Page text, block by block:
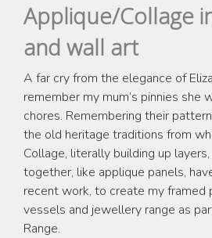
Materials and Making
Textiles
Applique Work
Sculpture
Jewellery
Commissions
Applique/Collage
and wall art
A far cry from the elegance of
remember my mum’s pinnies she
chores. Remembering their
the old heritage traditions from
Collage, literally building up
together, like applique panels,
recent work, to create my framed
vessels and jewellery range as
Range.